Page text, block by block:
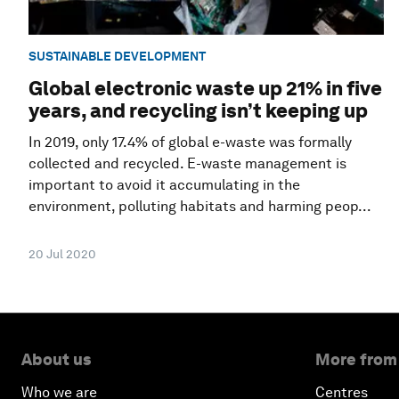
SUSTAINABLE DEVELOPMENT
Global electronic waste up 21% in five
years, and recycling isn’t keeping up
In 2019, only 17.4% of global e-waste was formally
collected and recycled. E-waste management is
important to avoid it accumulating in the
environment, polluting habitats and harming peop...
20 Jul 2020
About us
Who we are
More
Centres